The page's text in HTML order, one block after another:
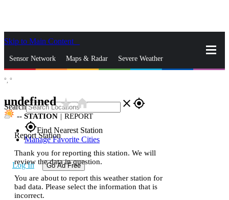
Skip to Main Content
Sensor Network Maps & Radar Severe Weather
Search close gps_fixed
gps_fixedFind Nearest Station
Manage Favorite Cities
Log In Go Ad Free
°, °
undefinedstar_ratehome
-- STATION | REPORT
Report Station
Thank you for reporting this station. We will
review the data in question.
You are about to report this weather station for
bad data. Please select the information that is
incorrect.